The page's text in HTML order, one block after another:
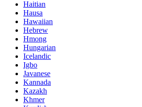
Haitian
Hausa
Hawaiian
Hebrew
Hmong
Hungarian
Icelandic
Igbo
Javanese
Kannada
Kazakh
Khmer